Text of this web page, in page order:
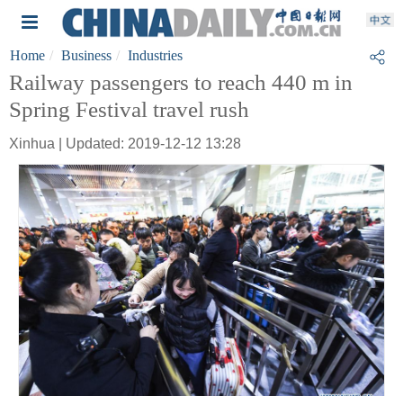
Home Business Industries
Railway passengers to reach 440 m in
Spring Festival travel rush
Xinhua | Updated: 2019-12-12 13:28